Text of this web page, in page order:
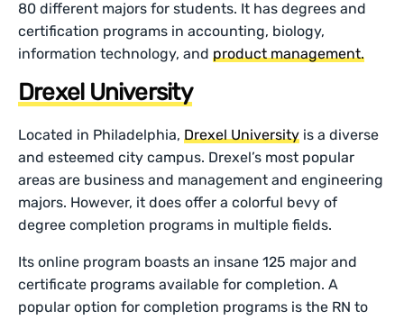
80 different majors for students. It has degrees and
certification programs in accounting, biology,
information technology, andproduct management.
Drexel University
Located in Philadelphia,Drexel University is a diverse
and esteemed city campus. Drexel’s most popular
areas are business and management and engineering
majors. However, it does offer a colorful bevy of
degree completion programs in multiple fields.
Its online program boasts an insane 125 major and
certificate programs available for completion. A
popular option for completion programs is the RN to